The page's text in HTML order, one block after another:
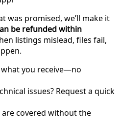
was promised, we’ll make it
be refunded within
listings mislead, files fail,
you receive—no
issues? Request a quick
covered without the